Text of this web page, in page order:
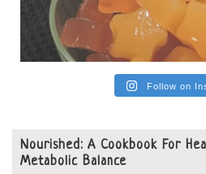
Follow on
Nourished: A Cookbook For
Metabolic Balance